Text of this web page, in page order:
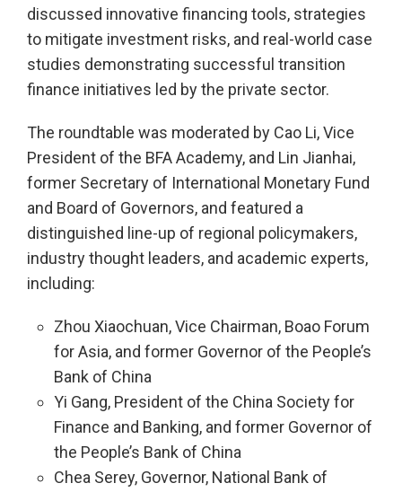
discussed innovative financing tools, strategies
to mitigate investment risks, and real-world case
studies demonstrating successful transition
finance initiatives led by the private sector.
The roundtable was moderated by Cao Li, Vice
President of the BFA Academy, and Lin Jianhai,
former Secretary of International Monetary Fund
and Board of Governors, and featured a
distinguished line-up of regional policymakers,
industry thought leaders, and academic experts,
including:
Zhou Xiaochuan, Vice Chairman, Boao Forum
for Asia, and former Governor of the People’s
Bank of China
Yi Gang, President of the China Society for
Finance and Banking, and former Governor of
the People’s Bank of China
Chea Serey, Governor, National Bank of